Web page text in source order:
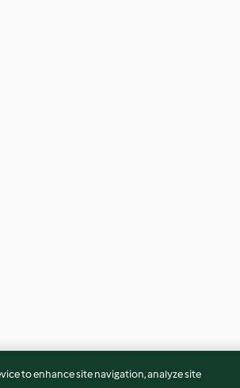
to enhance site navigation, analyze site